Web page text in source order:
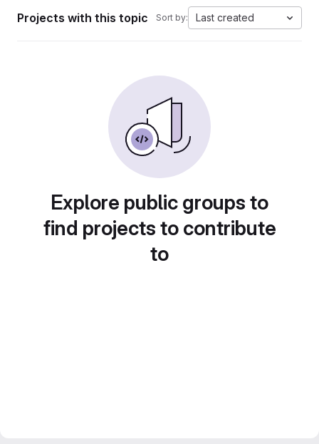
Projects with this topic Sort by: Last created
Explore public groups to
find projects to contribute
to